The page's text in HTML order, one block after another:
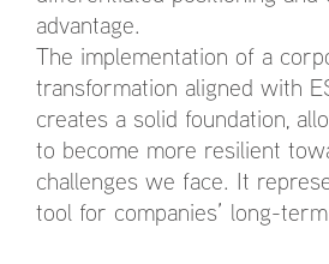
advantage.
The implementation of a
transformation aligned with
creates a solid foundation,
to become more resilient
challenges we face. It
tool for companies’ long-